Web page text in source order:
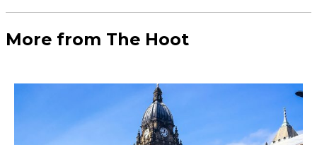
More from The Hoot